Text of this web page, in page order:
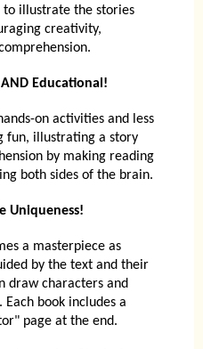
to illustrate the stories
creativity,
Educational!
on activities and less
fun, illustrating a story
by making reading
both sides of the brain.
Uniqueness!
a masterpiece as
by the text and their
draw characters and
book includes a
page at the end.